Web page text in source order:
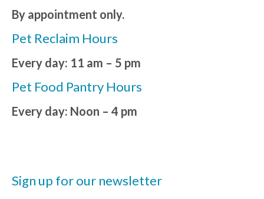
By appointment only.
Pet Reclaim Hours
Every day: 11 am – 5 pm
Pet Food Pantry Hours
Every day: Noon – 4 pm
Sign up for our newsletter